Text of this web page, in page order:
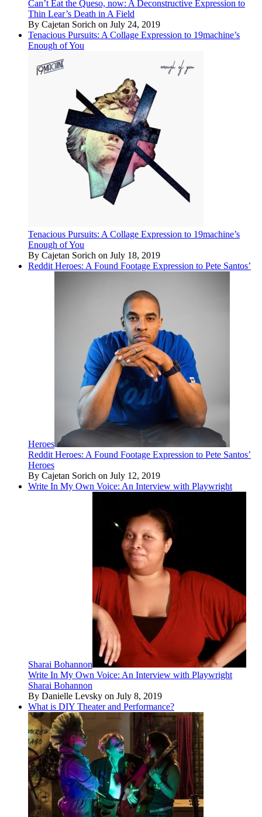
Can’t Eat the Queso, now: A Deconstructive Expression to
Thin Lear’s Death in A Field
By Cajetan Sorich on July 24, 2019
Tenacious Pursuits: A Collage Expression to 19machine’s
Enough of You
Tenacious Pursuits: A Collage Expression to 19machine’s
Enough of You
By Cajetan Sorich on July 18, 2019
Reddit Heroes: A Found Footage Expression to Pete Santos’
Heroes
Reddit Heroes: A Found Footage Expression to Pete Santos’
Heroes
By Cajetan Sorich on July 12, 2019
Write In My Own Voice: An Interview with Playwright
Sharai Bohannon
Write In My Own Voice: An Interview with Playwright
Sharai Bohannon
By Danielle Levsky on July 8, 2019
What is DIY Theater and Performance?